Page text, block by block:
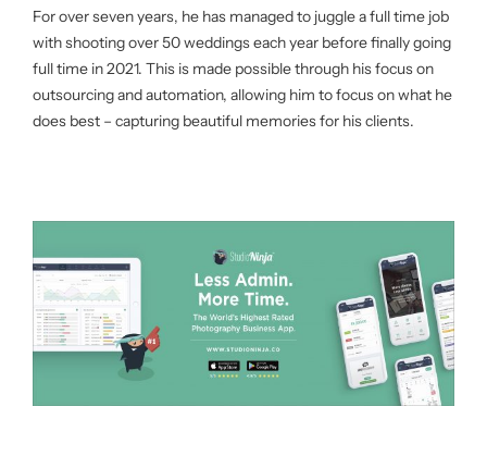
For over seven years, he has managed to juggle a full time job
with shooting over 50 weddings each year before finally going
full time in 2021. This is made possible through his focus on
outsourcing and automation, allowing him to focus on what he
does best – capturing beautiful memories for his clients.